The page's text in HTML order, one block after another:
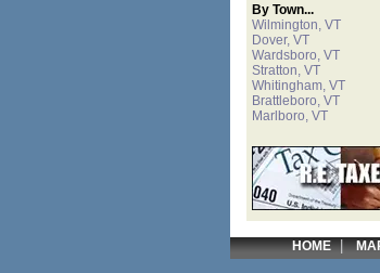
By Town...
Wilmington, VT
Dover, VT
Wardsboro, VT
Stratton, VT
Whitingham, VT
Brattleboro, VT
Marlboro, VT
HOME|